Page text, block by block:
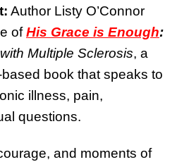
Author Listy O’Connor
ofHis Grace is Enough:
Multiple Sclerosis, a
book that speaks to
illness, pain,
questions.
and moments of